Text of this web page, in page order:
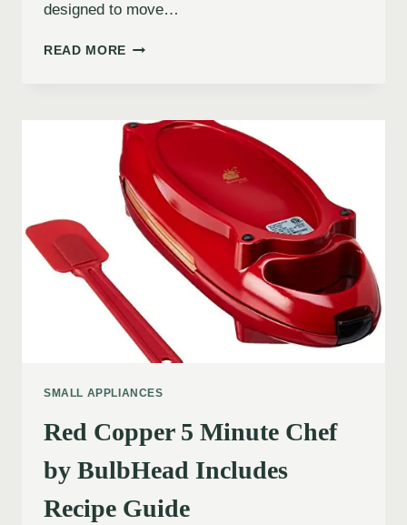
designed to move…
READ MORE
SMALL APPLIANCES
Red Copper 5 Minute Chef
by BulbHead Includes
Recipe Guide